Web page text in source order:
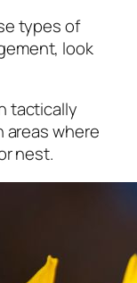
types of
look
tactically
areas where
nest.